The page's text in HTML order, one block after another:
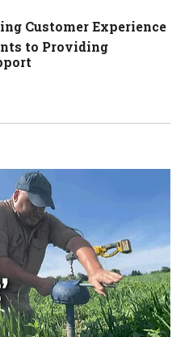
Customer Experience
to Providing